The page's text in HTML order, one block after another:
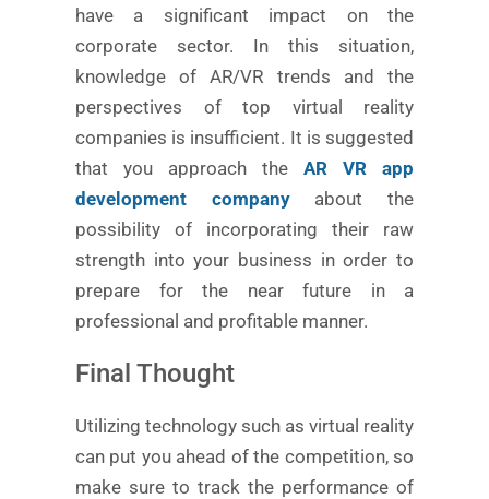
have a significant impact on the
corporate sector. In this situation,
knowledge of AR/VR trends and the
perspectives of top virtual reality
companies is insufficient. It is suggested
that you approach the AR VR app
development companyabout the
possibility of incorporating their raw
strength into your business in order to
prepare for the near future in a
professional and profitable manner.
Final Thought
Utilizing technology such as virtual reality
can put you ahead of the competition, so
make sure to track the performance of